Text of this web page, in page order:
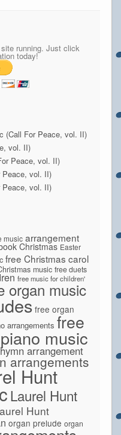
running. Just click
today!
(Call For Peace, vol. II)
vol. II)
Peace, vol. II)
Peace, vol. II)
Peace, vol. II)
music arrangement
Christmas Easter
free Christmas carol
music free duets
free music for children'
organ music
free organ
arrangements free
music
hymn arrangement
arrangements
Hunt
Laurel Hunt
Hunt
organ prelude organ